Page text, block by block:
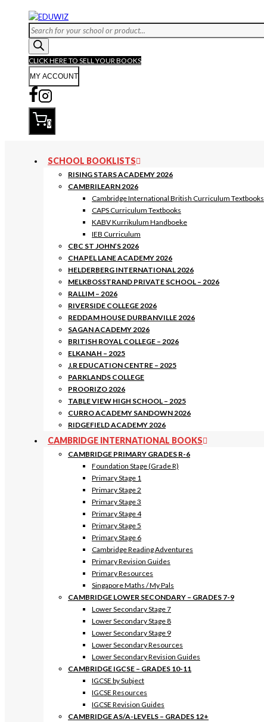
Products
search
CLICK HERE TO SELL YOUR BOOKS
MY ACCOUNT
0
SCHOOL BOOKLISTS
RISING STARS ACADEMY 2026
CAMBRILEARN 2026
Cambridge International British Curriculum Textbooks
CAPS Curriculum Textbooks
KABV Kurrikulum Handboeke
IEB Curriculum
CBC ST JOHN’S 2026
CHAPEL LANE ACADEMY 2026
HELDERBERG INTERNATIONAL 2026
MELKBOSSTRAND PRIVATE SCHOOL – 2026
RALLIM – 2026
RIVERSIDE COLLEGE 2026
REDDAM HOUSE DURBANVILLE 2026
SAGAN ACADEMY 2026
BRITISH ROYAL COLLEGE – 2026
ELKANAH – 2025
J.R EDUCATION CENTRE – 2025
PARKLANDS COLLEGE
PROORIZO 2026
TABLE VIEW HIGH SCHOOL – 2025
CURRO ACADEMY SANDOWN 2026
RIDGEFIELD ACADEMY 2026
CAMBRIDGE INTERNATIONAL BOOKS
CAMBRIDGE PRIMARY GRADES R-6
Foundation Stage (Grade R)
Primary Stage 1
Primary Stage 2
Primary Stage 3
Primary Stage 4
Primary Stage 5
Primary Stage 6
Cambridge Reading Adventures
Primary Revision Guides
Primary Resources
Singapore Maths / My Pals
CAMBRIDGE LOWER SECONDARY – GRADES 7-9
Lower Secondary Stage 7
Lower Secondary Stage 8
Lower Secondary Stage 9
Lower Secondary Resources
Lower Secondary Revision Guides
CAMBRIDGE IGCSE – GRADES 10-11
IGCSE by Subject
IGCSE Resources
IGCSE Revision Guides
CAMBRIDGE AS/A-LEVELS – GRADES 12+